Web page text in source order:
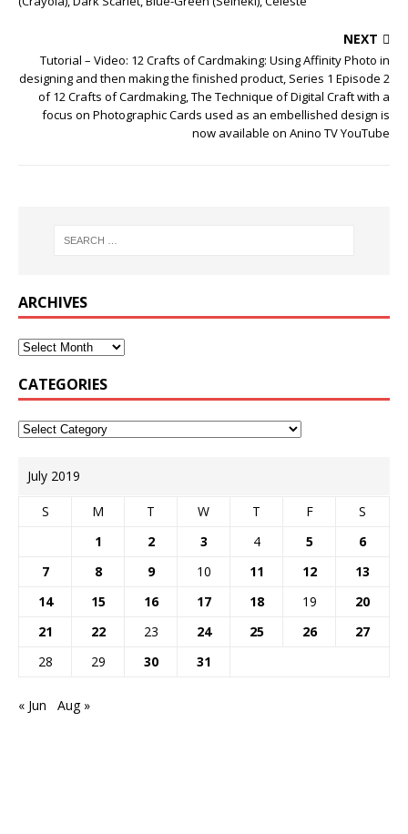
NEXT
Tutorial – Video: 12 Crafts of Cardmaking: Using Affinity Photo in
designing and then making the finished product, Series 1 Episode 2
of 12 Crafts of Cardmaking, The Technique of Digital Craft with a
focus on Photographic Cards used as an embellished design is
now available on Anino TV YouTube
ARCHIVES
CATEGORIES
July 2019
S M T W T F
S
1
2 3 4 5
6
7
8 9 10 11 12
13
14
15 16 17 18 19
20
21
22 23 24 25 26
27
28
29 30 31
« Jun Aug »